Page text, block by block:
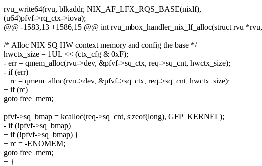
rvu_write64(rvu, blkaddr, NIX_AF_LFX_RQS_BASE(nixlf),
(u64)pfvf->rq_ctx->iova);
@@ -1583,13 +1586,15 @@ int rvu_mbox_handler_nix_lf_alloc(struct rvu *rvu,
/* Alloc NIX SQ HW context memory and config the base */
hwctx_size = 1UL << (ctx_cfg & 0xF);
- err = qmem_alloc(rvu->dev, &pfvf->sq_ctx, req->sq_cnt, hwctx_size);
- if (err)
+ rc = qmem_alloc(rvu->dev, &pfvf->sq_ctx, req->sq_cnt, hwctx_size);
+ if (rc)
goto free_mem;
pfvf->sq_bmap = kcalloc(req->sq_cnt, sizeof(long), GFP_KERNEL);
- if (!pfvf->sq_bmap)
+ if (!pfvf->sq_bmap) {
+ rc = -ENOMEM;
goto free_mem;
+ }